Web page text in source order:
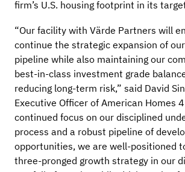
firm’s U.S. housing footprint in its
“Our facility with Värde Partners will
continue the strategic expansion of
pipeline while also maintaining our
best-in-class investment grade
reducing long-term risk,” said David
Executive Officer of American Homes
continued focus on our disciplined
process and a robust pipeline of
opportunities, we are well-positioned
three-pronged growth strategy in our